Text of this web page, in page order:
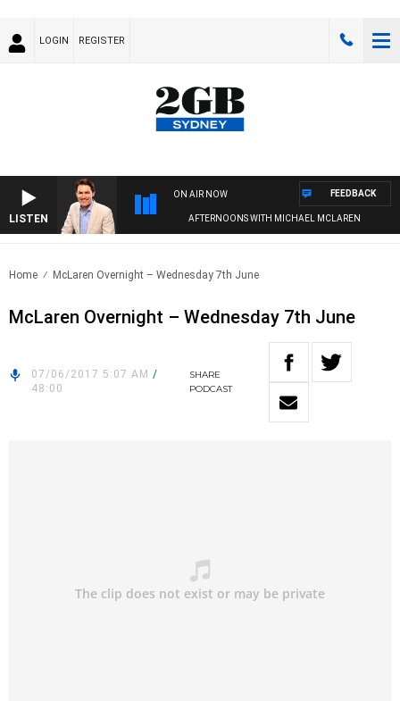
LOGIN REGISTER
LISTEN
ON AIR NOW
AFTERNOONS WITH MICHAEL MCLAREN
FEEDBACK
Home McLaren Overnight – Wednesday 7th June
McLaren Overnight – Wednesday 7th June
07/06/2017 5:07 AM /
48:00
SHARE
PODCAST